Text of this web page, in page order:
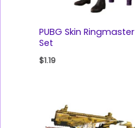
PUBG Skin Ringmaster
Set
$1.19